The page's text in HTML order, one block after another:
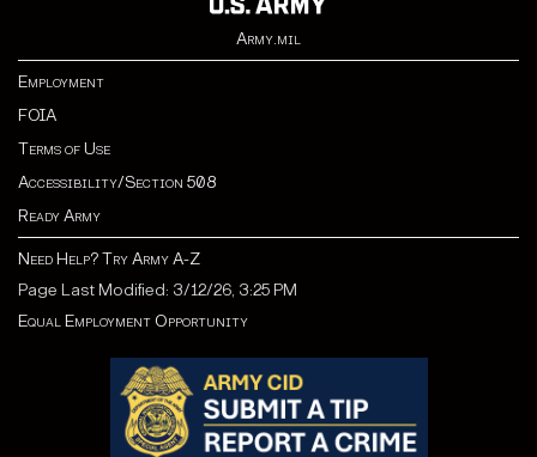
Army.mil
Employment
FOIA
Terms of Use
Accessibility/Section 508
Ready Army
Need Help? Try Army A-Z
Page Last Modified: 3/12/26, 3:25 PM
Equal Employment Opportunity